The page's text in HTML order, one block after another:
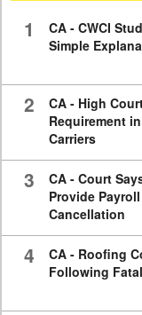
1
CA - CWCI
Simple
2
CA - High
Requirement
Carriers
3
CA - Court
Provide
Cancellation
4
CA - Roofing
Following